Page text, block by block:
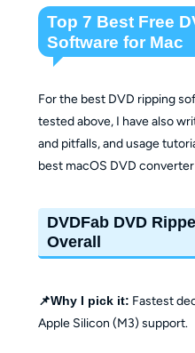
Top 7 Best Free
Software for Mac
For the best DVD ripping
tested above, I have also
and pitfalls, and usage
best macOS DVD
DVDFab DVD
Overall
📌Why I pick it: Fastest
Apple Silicon (M3) support.